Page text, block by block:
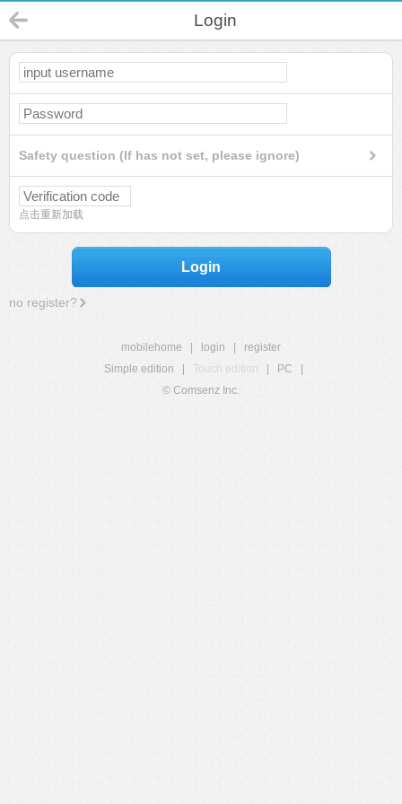
Login
Safety question (If has not set, please ignore)
点击重新加载
Login
no register?
mobilehome login
register
Simple edition
Touch edition PC
© Comsenz Inc.